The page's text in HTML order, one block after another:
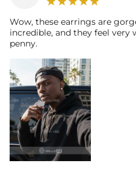
Wow, these earrings are
incredible, and they feel very
penny.